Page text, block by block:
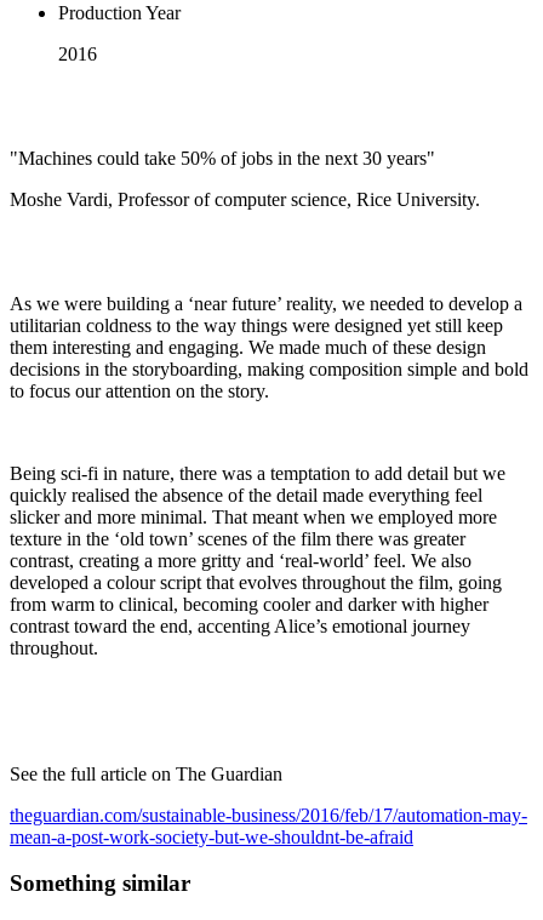
Production Year
2016
"Machines could take 50% of jobs in the next 30 years"
Moshe Vardi, Professor of computer science, Rice University.
As we were building a ‘near future’ reality, we needed to develop a
utilitarian coldness to the way things were designed yet still keep
them interesting and engaging. We made much of these design
decisions in the storyboarding, making composition simple and bold
to focus our attention on the story.
Being sci-fi in nature, there was a temptation to add detail but we
quickly realised the absence of the detail made everything feel
slicker and more minimal. That meant when we employed more
texture in the ‘old town’ scenes of the film there was greater
contrast, creating a more gritty and ‘real-world’ feel. We also
developed a colour script that evolves throughout the film, going
from warm to clinical, becoming cooler and darker with higher
contrast toward the end, accenting Alice’s emotional journey
throughout.
See the full article on The Guardian
theguardian.com/sustainable-business/2016/feb/17/automation-may-
mean-a-post-work-society-but-we-shouldnt-be-afraid
Something similar